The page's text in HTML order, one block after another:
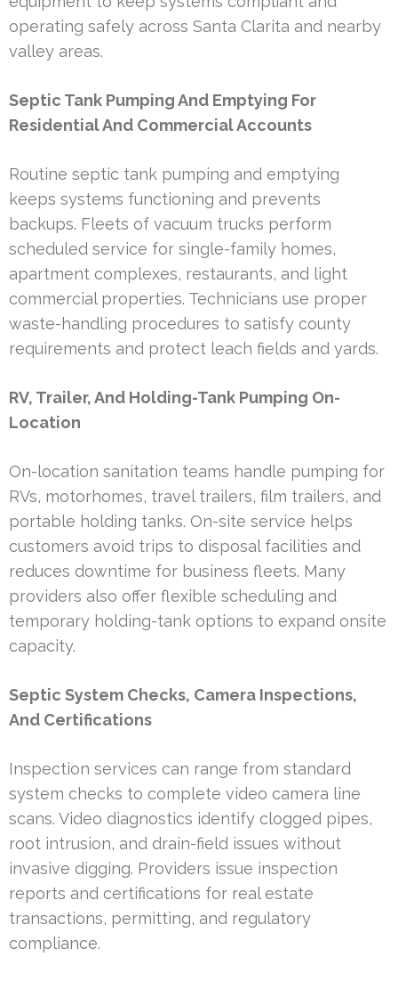
operating safely across Santa Clarita and nearby
valley areas.
Septic Tank Pumping And Emptying For
Residential And Commercial Accounts
Routine septic tank pumping and emptying
keeps systems functioning and prevents
backups. Fleets of vacuum trucks perform
scheduled service for single-family homes,
apartment complexes, restaurants, and light
commercial properties. Technicians use proper
waste-handling procedures to satisfy county
requirements and protect leach fields and yards.
RV, Trailer, And Holding-Tank Pumping On-
Location
On-location sanitation teams handle pumping for
RVs, motorhomes, travel trailers, film trailers, and
portable holding tanks. On-site service helps
customers avoid trips to disposal facilities and
reduces downtime for business fleets. Many
providers also offer flexible scheduling and
temporary holding-tank options to expand onsite
capacity.
Septic System Checks, Camera Inspections,
And Certifications
Inspection services can range from standard
system checks to complete video camera line
scans. Video diagnostics identify clogged pipes,
root intrusion, and drain-field issues without
invasive digging. Providers issue inspection
reports and certifications for real estate
transactions, permitting, and regulatory
compliance.